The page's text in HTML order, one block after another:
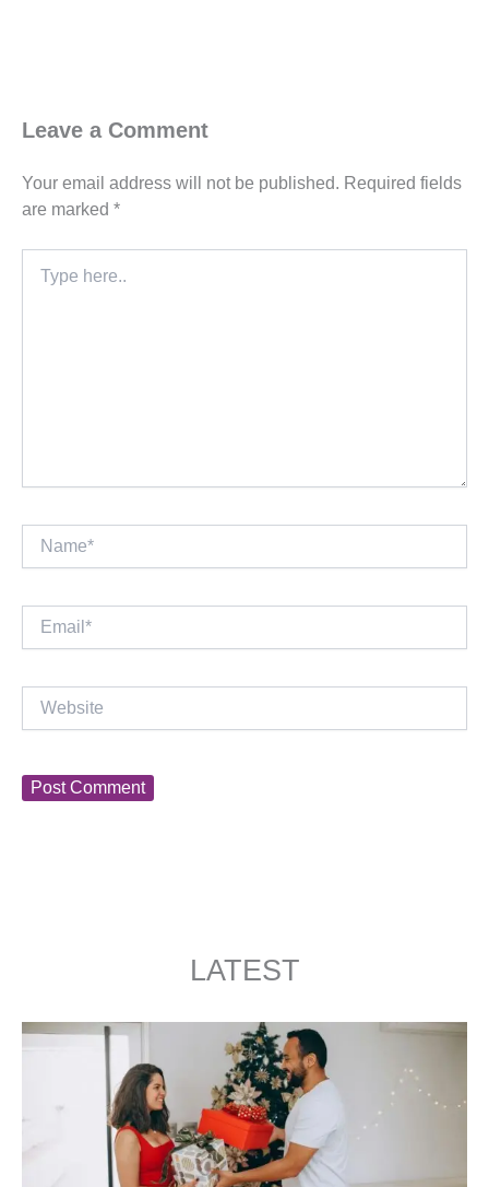
Leave a Comment
Your email address will not be published. Required fields
are marked *
here..
LATEST